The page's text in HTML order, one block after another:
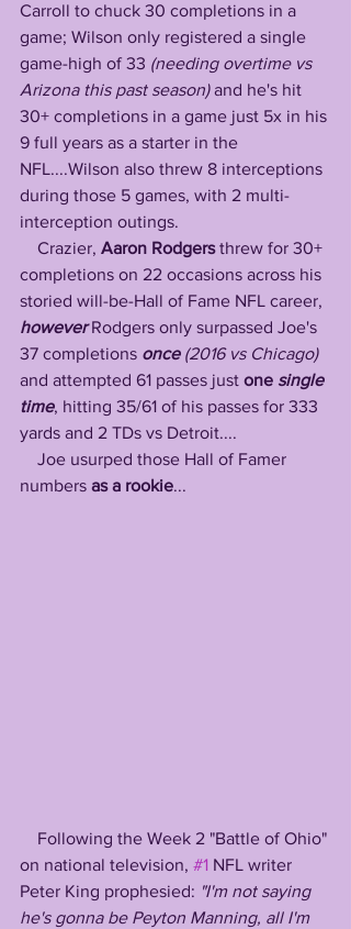
Carroll to chuck 30 completions in a
game; Wilson only registered a single
game-high of 33 (needing overtime vs
Arizona this past season) and he's hit
30+ completions in a game just 5x in his
9 full years as a starter in the
NFL....Wilson also threw 8 interceptions
during those 5 games, with 2 multi-
interception outings.
    Crazier,
Aaron Rodgers threw for 30+
completions on 22 occasions across his
storied will-be-Hall of Fame NFL career,
however Rodgers only surpassed Joe's
37 completions once (2016 vs Chicago)
and attempted 61 passes just one single
time, hitting 35/61 of his passes for 333
yards and 2 TDs vs Detroit....
numbers as a rookie...
on national television, #1 NFL writer
Peter King prophesied: "I'm not saying
he's gonna be Peyton Manning, all I'm